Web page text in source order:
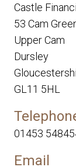
Castle
53 Cam
Upper Cam
Dursley
GL11 5HL
01453
Email